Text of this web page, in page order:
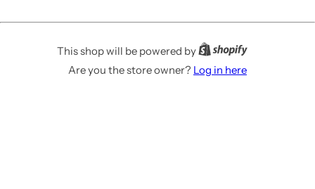
This shop will be powered by
Are you the store owner? Log in here